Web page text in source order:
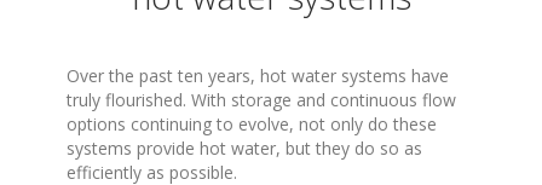
Over the past ten years, hot water systems have
truly flourished. With storage and continuous flow
options continuing to evolve, not only do these
systems provide hot water, but they do so as
efficiently as possible.